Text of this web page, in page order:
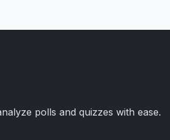
polls and quizzes with ease.